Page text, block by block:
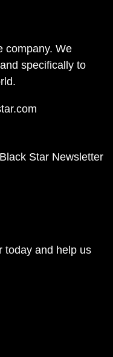
company. We
specifically to
Star Newsletter
today and help us